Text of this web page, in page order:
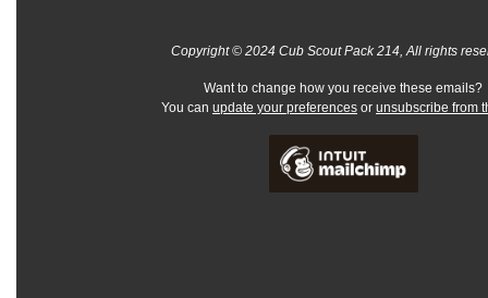
Copyright © 2024 Cub Scout Pack 214, All rights
Want to change how you receive these emails?
You can update your preferences or unsubscribe from